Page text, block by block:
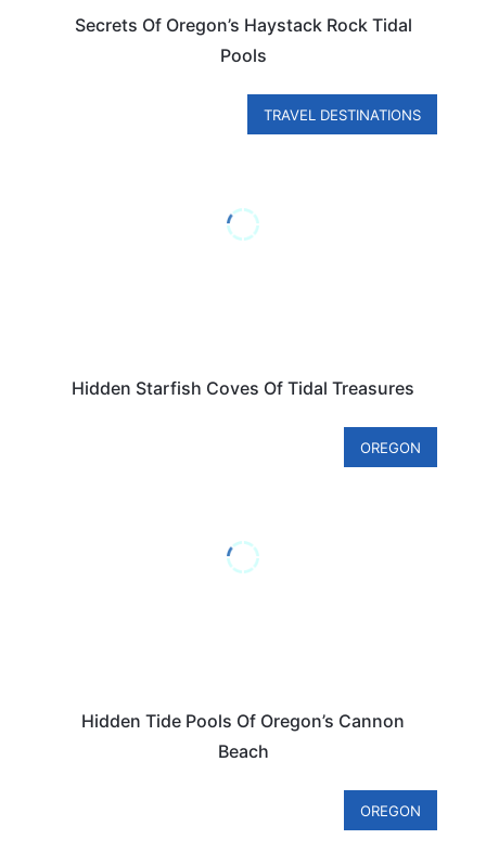
Secrets Of Oregon’s Haystack Rock Tidal
Pools
TRAVEL DESTINATIONS
Hidden Starfish Coves Of Tidal Treasures
OREGON
Hidden Tide Pools Of Oregon’s Cannon
Beach
OREGON